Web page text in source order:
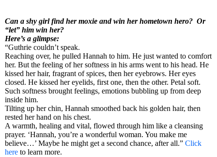
Can a shy girl find her moxie and win her hometown hero? Or
“let” him win her?
Here’s a glimpse:
“Guthrie couldn’t speak.
Reaching over, he pulled Hannah to him. He just wanted to comfort
her. But the feeling of her softness in his arms went to his head. He
kissed her hair, fragrant of spices, then her eyebrows. Her eyes
closed. He kissed her eyelids, first one, then the other. Petal soft.
Such softness brought feelings, emotions bubbling up from deep
inside him.
Tilting up her chin, Hannah smoothed back his golden hair, then
rested her hand on his chest.
A warmth, healing and vital, flowed through him like a cleansing
prayer. ‘Hannah, you’re a wonderful woman. You make me
believe…’ Maybe he might get a second chance, after all.” Click
here to learn more.